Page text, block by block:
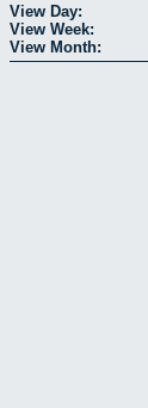
View Day:
View Week:
View Month: